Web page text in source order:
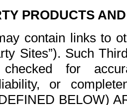
PRODUCTS
contain links to
Sites”). Such
for
or
BELOW)